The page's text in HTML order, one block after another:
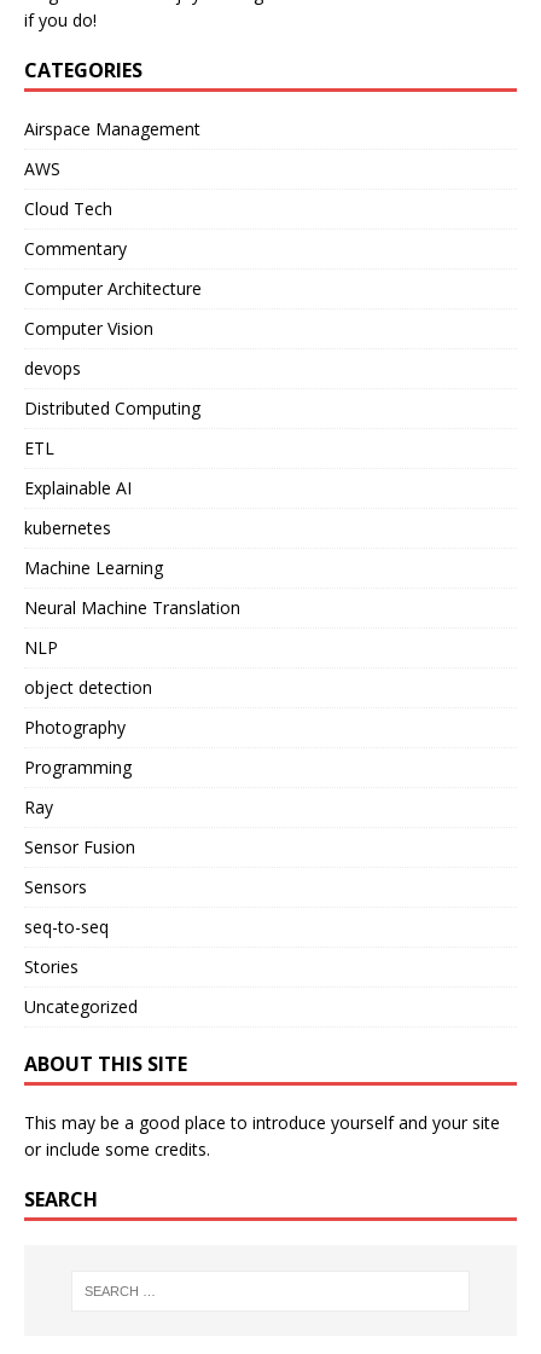
if you do!
CATEGORIES
Airspace Management
AWS
Cloud Tech
Commentary
Computer Architecture
Computer Vision
devops
Distributed Computing
ETL
Explainable AI
kubernetes
Machine Learning
Neural Machine Translation
NLP
object detection
Photography
Programming
Ray
Sensor Fusion
Sensors
seq-to-seq
Stories
Uncategorized
ABOUT THIS SITE
This may be a good place to introduce yourself and your site
or include some credits.
SEARCH